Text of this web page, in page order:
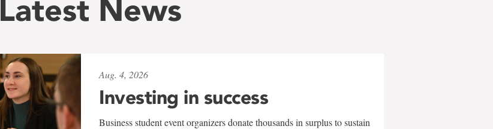
Latest News
Aug. 4, 2026
Investing in success
Business student event organizers donate thousands in surplus to sustain